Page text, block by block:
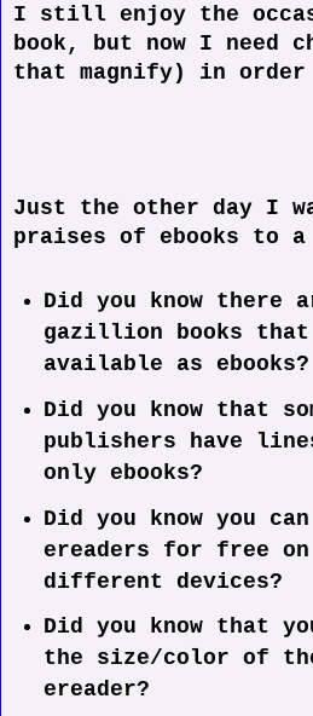
I still enjoy the
book, but now I need
that magnify) in order
Just the other day I
praises of ebooks to
Did you know there
gazillion books
available as ebooks?
Did you know that
publishers have
only ebooks?
Did you know you can
ereaders for free
different devices?
Did you know that
the size/color of
ereader?